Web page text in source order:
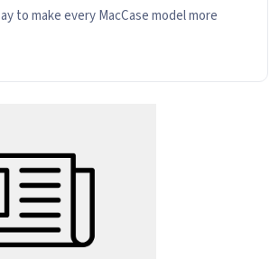
to make every MacCase model more